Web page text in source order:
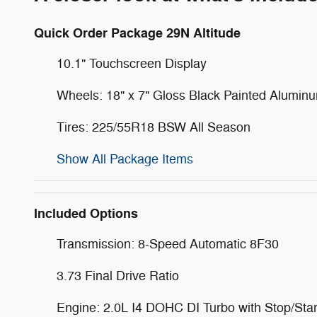
Quick Order Package 29N Altitude
10.1" Touchscreen Display
Wheels: 18" x 7" Gloss Black Painted
Tires: 225/55R18 BSW All Season
Show All Package Items
Included Options
Transmission: 8-Speed Automatic 8F30
3.73 Final Drive Ratio
Engine: 2.0L I4 DOHC DI Turbo with Stop/